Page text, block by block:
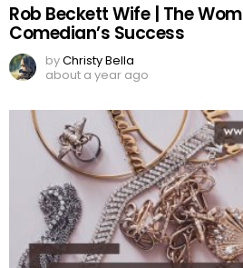
Rob Beckett Wife | The
Comedian’s Success
byChristy Bella
about a year ago